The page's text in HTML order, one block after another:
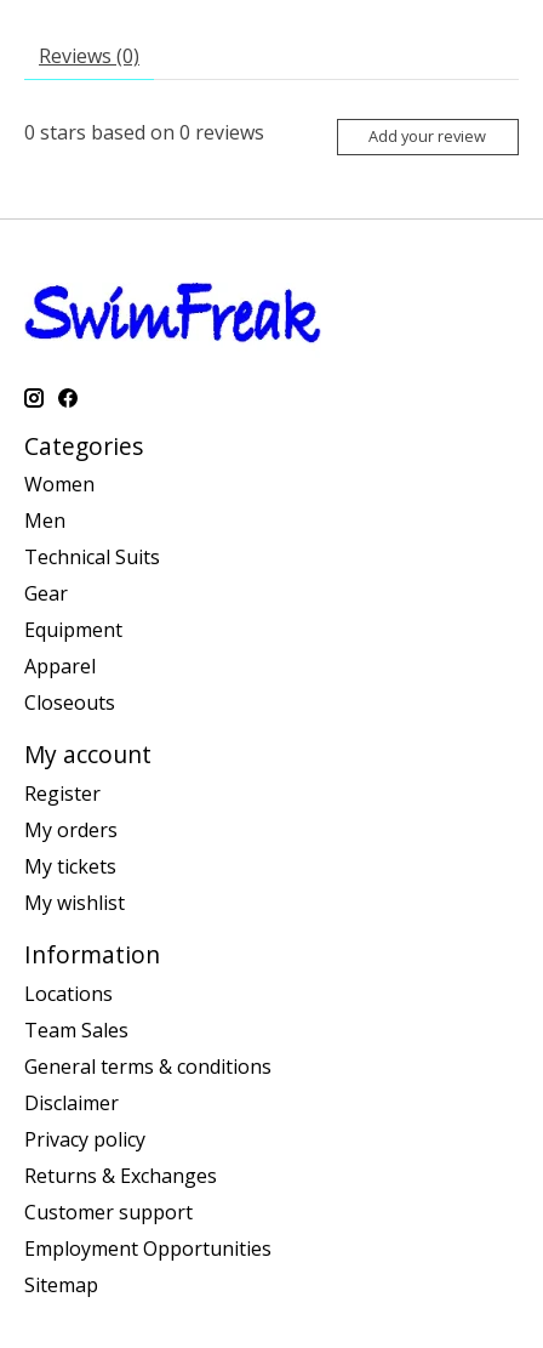
Reviews (0)
0 stars based on 0 reviews Add your review
Categories
Women
Men
Technical Suits
Gear
Equipment
Apparel
Closeouts
My account
Register
My orders
My tickets
My wishlist
Information
Locations
Team Sales
General terms & conditions
Disclaimer
Privacy policy
Returns & Exchanges
Customer support
Employment Opportunities
Sitemap